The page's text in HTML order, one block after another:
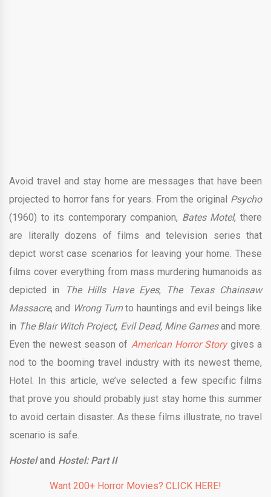
Avoid travel and stay home are messages that have been
projected to horror fans for years. From the original Psycho
(1960) to its contemporary companion, Bates Motel, there
are literally dozens of films and television series that
depict worst case scenarios for leaving your home. These
films cover everything from mass murdering humanoids as
depicted in
The Hills Have Eyes,
The Texas Chainsaw
Massacre, and Wrong Turnto hauntings and evil beings like
in The Blair Witch Project, Evil Dead, Mine Gamesand more.
Even the newest season of American Horror Storygives a
nod to the booming travel industry with its newest theme,
Hotel. In this article, we’ve selected a few specific films
that prove you should probably just stay home this summer
to avoid certain disaster. As these films illustrate, no travel
scenario is safe.
Hosteland Hostel: Part II
Want 200+ Horror Movies? CLICK HERE!